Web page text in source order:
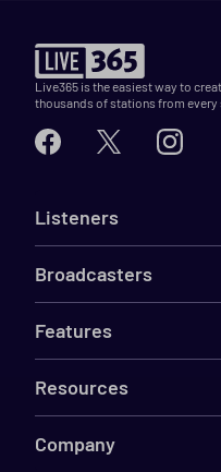
Live365 is the easiest way to
thousands of stations from every
Listeners
Broadcasters
Features
Resources
Company